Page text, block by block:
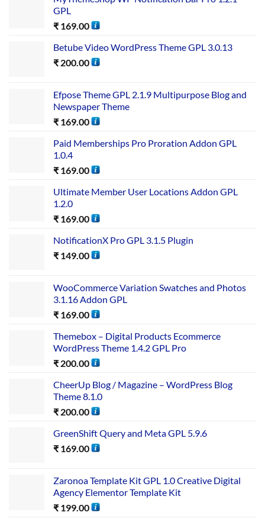
GPL
₹ 169.00
Betube Video WordPress Theme GPL 3.0.13
₹ 200.00
Efpose Theme GPL 2.1.9 Multipurpose Blog and
Newspaper Theme
₹ 169.00
Paid Memberships Pro Proration Addon GPL
1.0.4
₹ 169.00
Ultimate Member User Locations Addon GPL
1.2.0
₹ 169.00
NotificationX Pro GPL 3.1.5 Plugin
₹ 149.00
WooCommerce Variation Swatches and Photos
3.1.16 Addon GPL
₹ 169.00
Themebox – Digital Products Ecommerce
WordPress Theme 1.4.2 GPL Pro
₹ 200.00
CheerUp Blog / Magazine – WordPress Blog
Theme 8.1.0
₹ 200.00
GreenShift Query and Meta GPL 5.9.6
₹ 169.00
Zaronoa Template Kit GPL 1.0 Creative Digital
Agency Elementor Template Kit
₹ 199.00